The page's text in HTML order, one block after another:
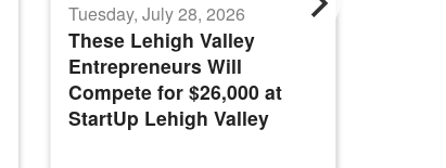
Tuesday, July 28, 2026
These Lehigh Valley
Entrepreneurs Will
Compete for $26,000 at
StartUp Lehigh Valley